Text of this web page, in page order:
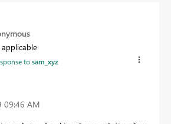
tosam_xyz
09:46 AM